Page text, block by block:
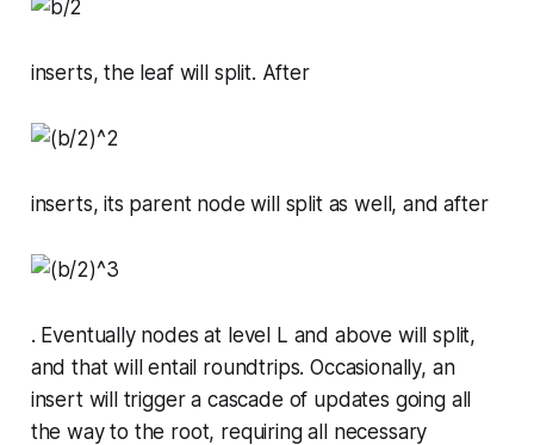
inserts, the leaf will split. After
inserts, its parent node will split as well, and after
. Eventually nodes at level L and above will split,
and that will entail roundtrips. Occasionally, an
insert will trigger a cascade of updates going all
the way to the root, requiring all necessary